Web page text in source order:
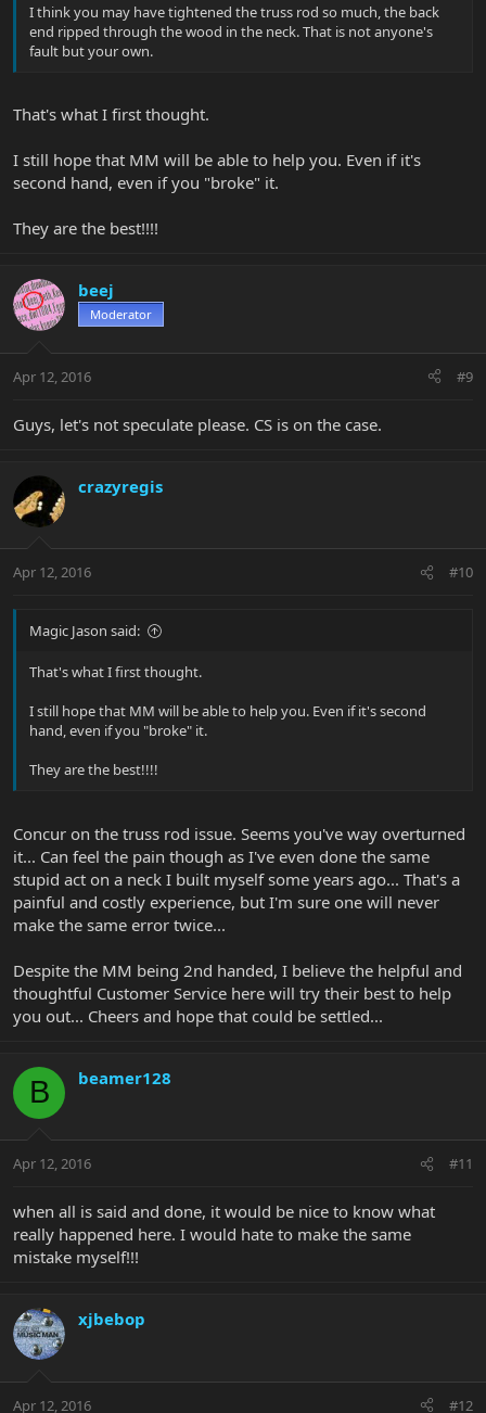
I think you may have tightened the truss rod so much, the back
end ripped through the wood in the neck. That is not anyone's
fault but your own.
That's what I first thought.
I still hope that MM will be able to help you. Even if it's
second hand, even if you "broke" it.
They are the best!!!!
beej
Moderator
Apr 12, 2016 #9
Guys, let's not speculate please. CS is on the case.
crazyregis
Apr 12, 2016 #10
Magic Jason said:
That's what I first thought.
I still hope that MM will be able to help you. Even if it's second
hand, even if you "broke" it.
They are the best!!!!
Concur on the truss rod issue. Seems you've way overturned
it... Can feel the pain though as I've even done the same
stupid act on a neck I built myself some years ago... That's a
painful and costly experience, but I'm sure one will never
make the same error twice...
Despite the MM being 2nd handed, I believe the helpful and
thoughtful Customer Service here will try their best to help
you out... Cheers and hope that could be settled...
B beamer128
Apr 12, 2016 #11
when all is said and done, it would be nice to know what
really happened here. I would hate to make the same
mistake myself!!!
xjbebop
Apr 12, 2016 #12